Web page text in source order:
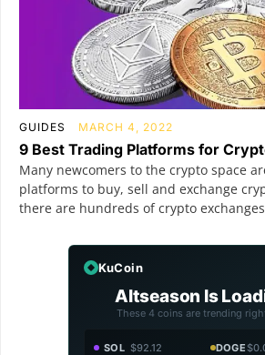
GUIDES MARCH 4, 2022
9 Best Trading Platforms for
Many newcomers to the crypto space
platforms to buy, sell and exchange
there are hundreds of crypto
KuCoin
Altseason Is
These 4 coins are trending
SOL $92.12 DOGE